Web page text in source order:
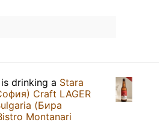
is drinking a Stara
Craft LAGER
(Бира
Montanari